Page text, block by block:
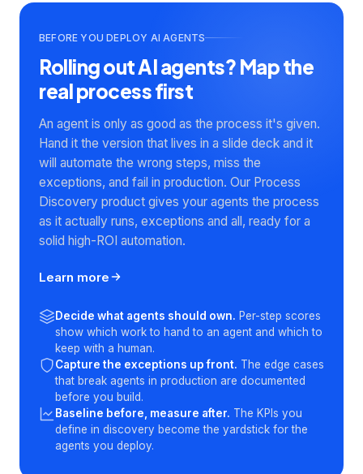
BEFORE YOU DEPLOY AI AGENTS
Rolling out AI agents? Map the
real process first
An agent is only as good as the process it's given.
Hand it the version that lives in a slide deck and it
will automate the wrong steps, miss the
exceptions, and fail in production. Our Process
as it actually runs, exceptions and all, ready for a
Learn more
Decide what agents should own.Per-step scores
show which work to hand to an agent and which to
keep with a human.
Capture the exceptions up front. The edge cases
that break agents in production are documented
before you build.